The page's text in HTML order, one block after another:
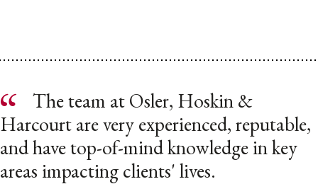
The team at Osler, Hoskin &
Harcourt are very experienced, reputable,
and have top-of-mind knowledge in key
areas impacting clients' lives.